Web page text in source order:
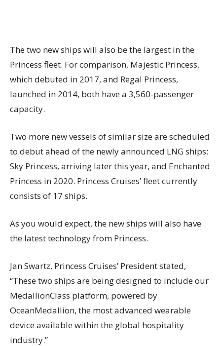
The two new ships will also be the largest in the
Princess fleet. For comparison, Majestic Princess,
which debuted in 2017, and Regal Princess,
launched in 2014, both have a 3,560-passenger
capacity.
Two more new vessels of similar size are scheduled
to debut ahead of the newly announced LNG ships:
Sky Princess, arriving later this year, and Enchanted
Princess in 2020. Princess Cruises’ fleet currently
consists of 17 ships.
As you would expect, the new ships will also have
the latest technology from Princess.
Jan Swartz, Princess Cruises’ President stated,
“These two ships are being designed to include our
MedallionClass platform, powered by
OceanMedallion, the most advanced wearable
device available within the global hospitality
industry.”